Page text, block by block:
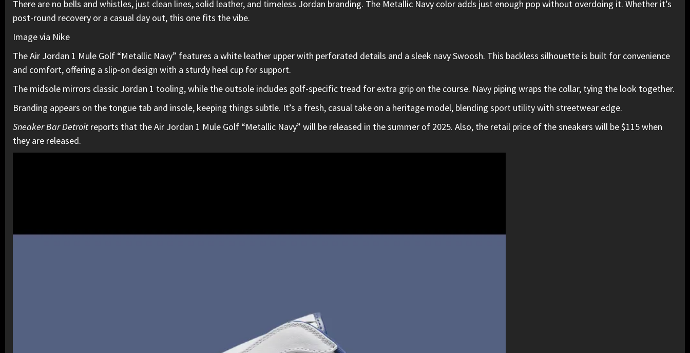
There are no bells and whistles, just clean lines, solid leather, and timeless Jordan branding. The Metallic Navy color adds just enough pop without overdoing it. Whether it’s
post-round recovery or a casual day out, this one fits the vibe.
Image via Nike
The Air Jordan 1 Mule Golf “Metallic Navy” features a white leather upper with perforated details and a sleek navy Swoosh. This backless silhouette is built for convenience
and comfort, offering a slip-on design with a sturdy heel cup for support.
The midsole mirrors classic Jordan 1 tooling, while the outsole includes golf-specific tread for extra grip on the course. Navy piping wraps the collar, tying the look together.
Branding appears on the tongue tab and insole, keeping things subtle. It’s a fresh, casual take on a heritage model, blending sport utility with streetwear edge.
Sneaker Bar Detroit reports that the Air Jordan 1 Mule Golf “Metallic Navy” will be released in the summer of 2025. Also, the retail price of the sneakers will be $115 when
they are released.